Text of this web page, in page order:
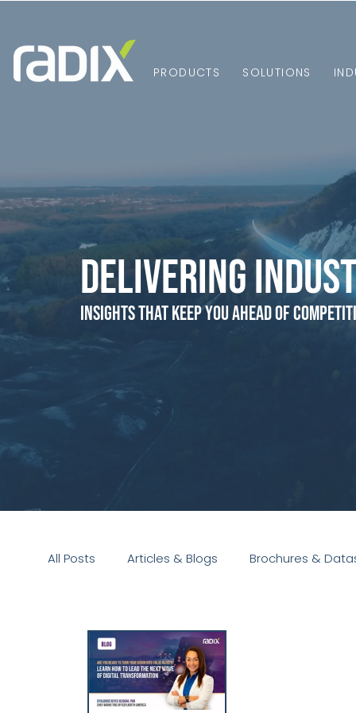
PRODUCTS SOLUTIONS
Delivering
Insights that Keep You Ahead of
All Posts Articles & Blogs Brochures &